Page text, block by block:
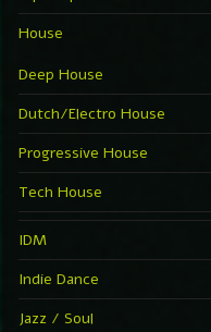
House
Deep House
Dutch/Electro House
Progressive House
Tech House
IDM
Indie Dance
Jazz / Soul